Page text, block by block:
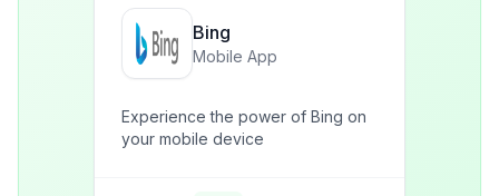
Bing
Mobile App
Experience the power of Bing on
your mobile device